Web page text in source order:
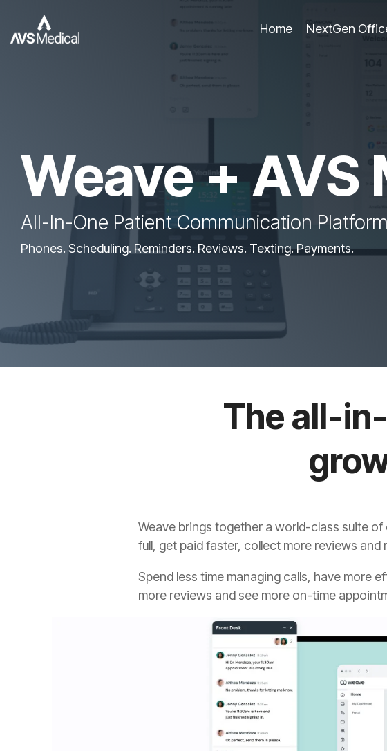
the
main
Home NextGen
Weave + AVS
All-In-One Patient Communication Platform
Phones. Scheduling. Reminders. Reviews. Texting. Payments.
The all-
Weave brings together a world-class suite
full, get paid faster, collect more reviews and
Spend less time managing calls, have
more reviews and see more on-time